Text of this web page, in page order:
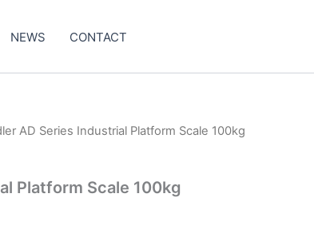
NEWS CONTACT
AD Series Industrial Platform Scale 100kg
Platform Scale 100kg